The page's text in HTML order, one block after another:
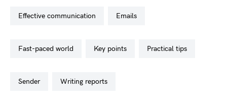
effective communication emails
fast-paced world key points practical tips
sender writing reports